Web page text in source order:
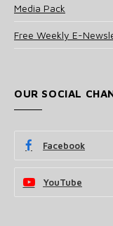
Media Pack
Free Weekly E-
OUR SOCIAL
Facebook
YouTube